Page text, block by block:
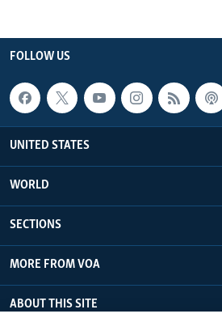
FOLLOW US
UNITED STATES
WORLD
SECTIONS
MORE FROM VOA
ABOUT THIS SITE